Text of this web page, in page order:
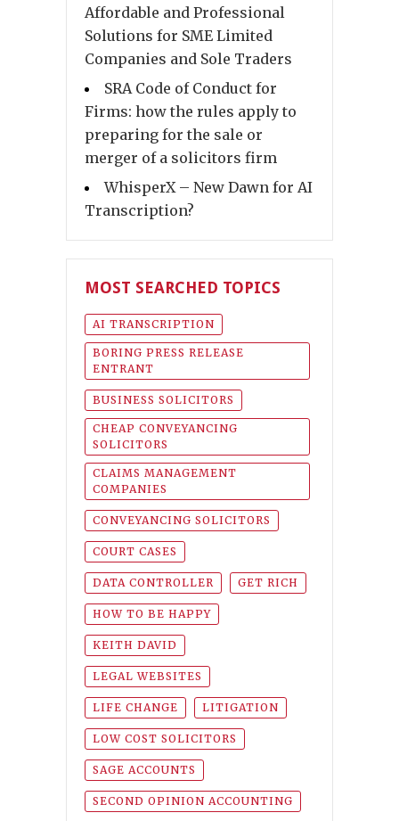
Affordable and Professional
Solutions for SME Limited
Companies and Sole Traders
SRA Code of Conduct for
Firms: how the rules apply to
preparing for the sale or
merger of a solicitors firm
WhisperX – New Dawn for AI
Transcription?
MOST SEARCHED TOPICS
AI TRANSCRIPTION
BORING PRESS RELEASE
ENTRANT
BUSINESS SOLICITORS
CHEAP CONVEYANCING
SOLICITORS
CLAIMS MANAGEMENT
COMPANIES
CONVEYANCING SOLICITORS
COURT CASES
DATA CONTROLLER GET RICH
HOW TO BE HAPPY
KEITH DAVID
LEGAL WEBSITES
LIFE CHANGE LITIGATION
LOW COST SOLICITORS
SAGE ACCOUNTS
SECOND OPINION ACCOUNTING